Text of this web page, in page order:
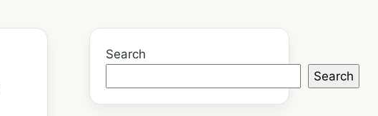
Search
Search